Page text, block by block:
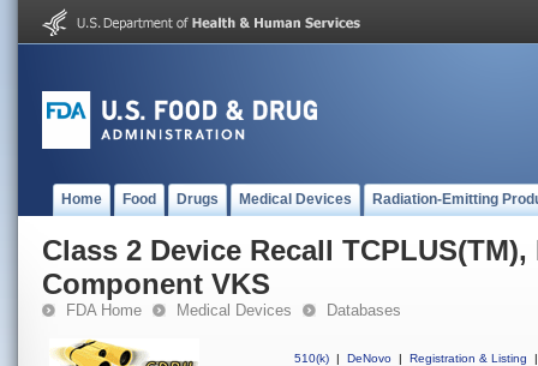
Home Food Drugs Medical Devices Radiation-Emitting
Class 2 Device Recall
Component VKS
FDA Home Medical Devices Databases
510(k) | DeNovo | Registration & Listing
|